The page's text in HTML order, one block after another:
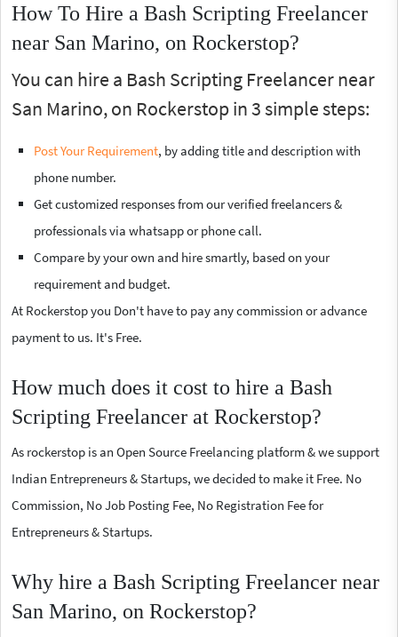
How To Hire a Bash Scripting Freelancer
near San Marino, on Rockerstop?
You can hire a Bash Scripting Freelancer near
San Marino, on Rockerstop in 3 simple steps:
Post Your Requirement, by adding title and description with
phone number.
Get customized responses from our verified freelancers &
professionals via whatsapp or phone call.
Compare by your own and hire smartly, based on your
requirement and budget.
At Rockerstop you Don't have to pay any commission or advance
payment to us. It's Free.
How much does it cost to hire a Bash
Scripting Freelancer at Rockerstop?
As rockerstop is an Open Source Freelancing platform & we support
Indian Entrepreneurs & Startups, we decided to make it Free. No
Commission, No Job Posting Fee, No Registration Fee for
Entrepreneurs & Startups.
Why hire a Bash Scripting Freelancer near
San Marino, on Rockerstop?